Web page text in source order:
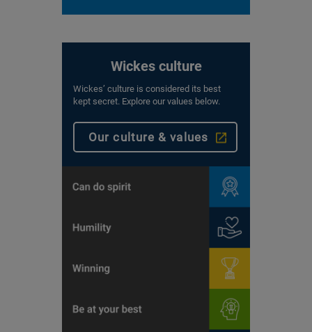
Wickes culture
Wickes’ culture is considered its best
kept secret. Explore our values below.
Our culture & values